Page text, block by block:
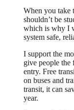
When you take
shouldn’t be
which is why I
system safe,
I support the
give people
entry. Free
on buses and
transit, it can
year.